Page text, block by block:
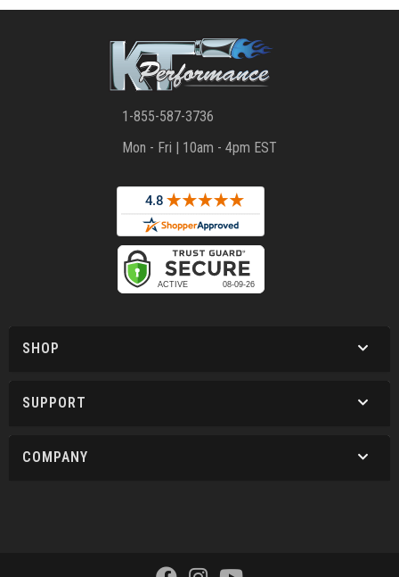
1-855-587-3736
Mon - Fri | 10am - 4pm EST
SHOP
SUPPORT
COMPANY